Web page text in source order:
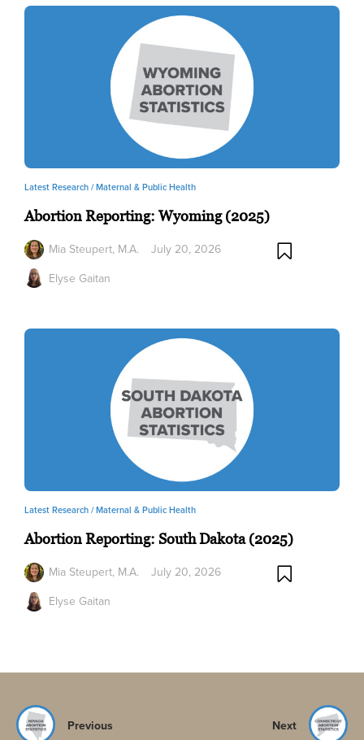
Latest Research /Maternal & Public Health
Abortion Reporting: Wyoming (2025)
Mia Steupert, M.A.
Elyse Gaitan
July 20, 2026
Latest Research /Maternal & Public Health
Abortion Reporting: South Dakota (2025)
Mia Steupert, M.A.
Elyse Gaitan
July 20, 2026
Previous Next